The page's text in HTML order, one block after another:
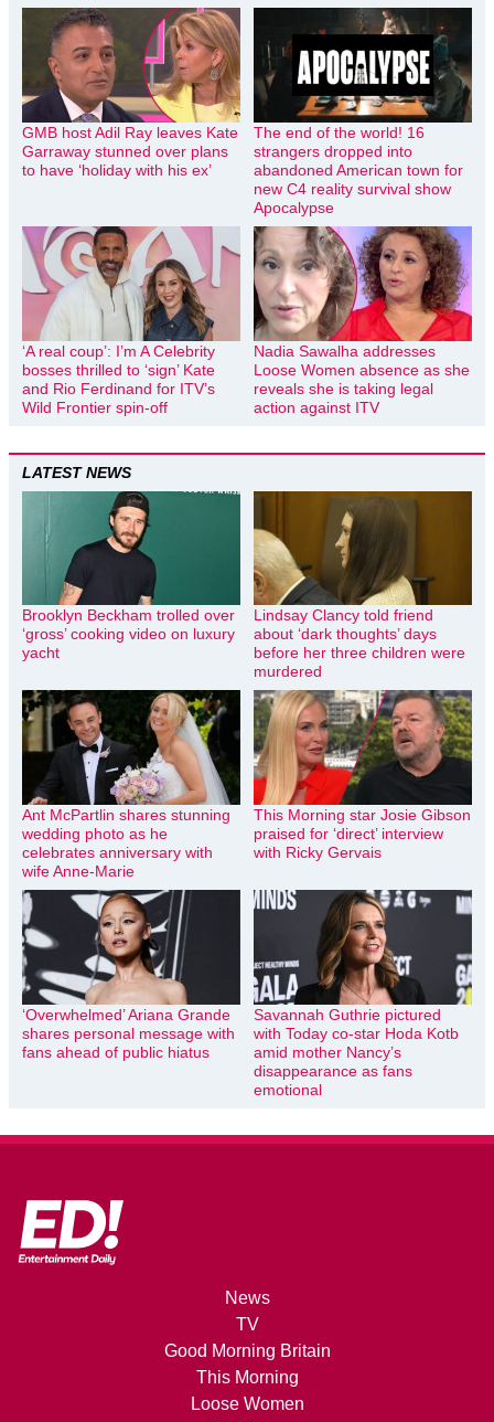
GMB host Adil Ray leaves Kate
Garraway stunned over plans
to have ‘holiday with his ex’
The end of the world! 16
strangers dropped into
abandoned American town for
new C4 reality survival show
Apocalypse
‘A real coup’: I’m A Celebrity
bosses thrilled to ‘sign’ Kate
and Rio Ferdinand for ITV’s
Wild Frontier spin-off
Nadia Sawalha addresses
Loose Women absence as she
reveals she is taking legal
action against ITV
LATEST NEWS
Brooklyn Beckham trolled over
‘gross’ cooking video on luxury
yacht
Lindsay Clancy told friend
about ‘dark thoughts’ days
before her three children were
murdered
Ant McPartlin shares stunning
wedding photo as he
celebrates anniversary with
wife Anne-Marie
This Morning star Josie Gibson
praised for ‘direct’ interview
with Ricky Gervais
‘Overwhelmed’ Ariana Grande
shares personal message with
fans ahead of public hiatus
Savannah Guthrie pictured
with Today co-star Hoda Kotb
amid mother Nancy’s
disappearance as fans
emotional
News
TV
Good Morning Britain
This Morning
Loose Women